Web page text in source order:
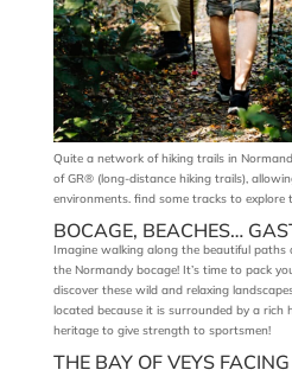
Quite a network of hiking trails in
of GR® (long-distance hiking trails),
environments. find some tracks to explore
BOCAGE, BEACHES…
Imagine walking along the beautiful paths
the Normandy bocage! It’s time to pack
discover these wild and relaxing
located because it is surrounded by a rich
heritage to give strength to sportsmen!
THE BAY OF VEYS